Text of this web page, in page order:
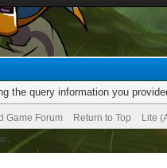
the query information you
Game Forum Return to Top Lite